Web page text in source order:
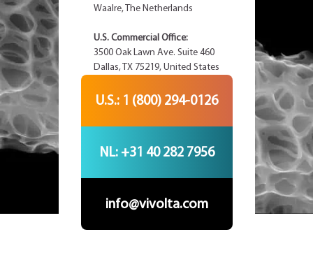
Waalre, The Netherlands
U.S. Commercial Office:
3500 Oak Lawn Ave. Suite 460
Dallas, TX 75219, United States
U.S.: 1 (800) 294-0126
NL: +31 40 282 7956
info@vivolta.com